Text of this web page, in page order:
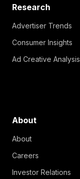
Research
Advertiser Trends
Consumer Insights
Ad Creative Analysis
About
About
Careers
Investor Relations